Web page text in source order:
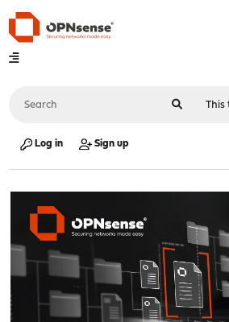
Log in Sign up